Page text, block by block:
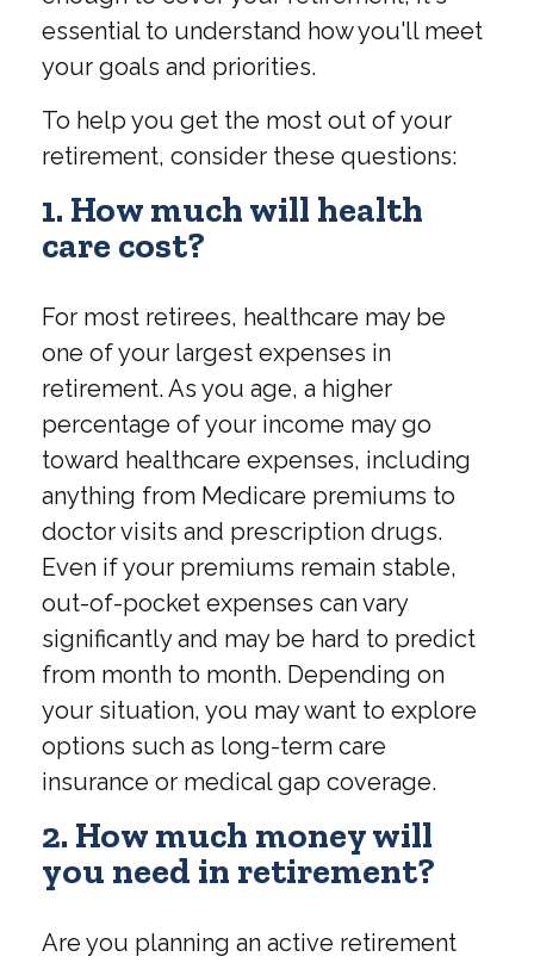
essential to understand how you'll meet
your goals and priorities.
To help you get the most out of your
retirement, consider these questions:
1. How much will health
care cost?
For most retirees, healthcare may be
one of your largest expenses in
retirement. As you age, a higher
percentage of your income may go
toward healthcare expenses, including
anything from Medicare premiums to
doctor visits and prescription drugs.
Even if your premiums remain stable,
out-of-pocket expenses can vary
significantly and may be hard to predict
from month to month. Depending on
your situation, you may want to explore
options such as long-term care
insurance or medical gap coverage.
2. How much money will
you need in retirement?
Are you planning an active retirement